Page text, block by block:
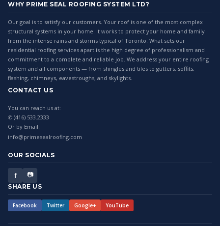
WHY PRIME SEAL ROOFING SYSTEM LTD?
Our goal is to satisfy our customers. Your roof is one of the most complex
structural systems in your home. It works to protect your home and family
from the intense rains and storms typical of Toronto. What sets our
residential roofing services apart is the high degree of professionalism and
commitment to a complete and reliable job. We address your entire roofing
system and all components — from shingles and tiles to gutters, soffits,
flashing, chimneys, eavestroughs, and skylights.
CONTACT US
You can reach us at:
✆ (416) 533.2333
Or by Email:
info@primesealroofing.com
OUR SOCIALS
f 📷
SHARE US
Facebook Twitter Google+ YouTube